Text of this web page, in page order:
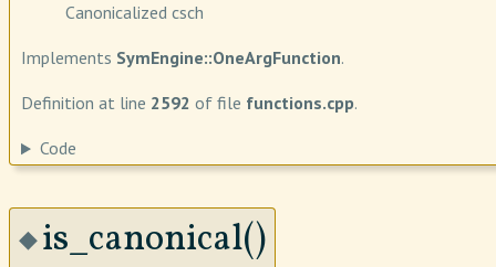
Canonicalized csch
Implements SymEngine::OneArgFunction.
Definition at line 2592 of file functions.cpp.
Code
◆is_canonical()